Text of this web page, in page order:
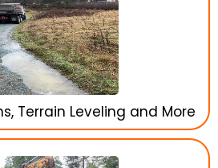
Terrain Leveling and More